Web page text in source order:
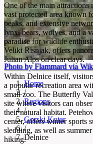
Photo by Flammard via
Home
/
Regions
/
Gorski Kotar
/
Delnice
One of the main attractions
vast protected area known
peaks, and extensive
lynx, bears, wolves, and a
paradise for wildlife
Veliki Risnjak, offers
Julian Alps on clear days.
Within Delnice itself,
a popular recreation area
small zoo. The Butterfly
site where visitors can
their natural habitat.
center, offers winter sports
sledding, as well as
hiking.